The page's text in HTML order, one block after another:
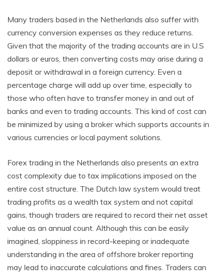
Many traders based in the Netherlands also suffer with
currency conversion expenses as they reduce returns.
Given that the majority of the trading accounts are in U.S
dollars or euros, then converting costs may arise during a
deposit or withdrawal in a foreign currency. Even a
percentage charge will add up over time, especially to
those who often have to transfer money in and out of
banks and even to trading accounts. This kind of cost can
be minimized by using a broker which supports accounts in
various currencies or local payment solutions.
Forex trading in the Netherlands also presents an extra
cost complexity due to tax implications imposed on the
entire cost structure. The Dutch law system would treat
trading profits as a wealth tax system and not capital
gains, though traders are required to record their net asset
value as an annual count. Although this can be easily
imagined, sloppiness in record-keeping or inadequate
understanding in the area of offshore broker reporting
may lead to inaccurate calculations and fines. Traders can